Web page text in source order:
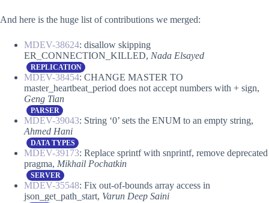
And here is the huge list of contributions we merged:
MDEV-38624: disallow skipping
ER_CONNECTION_KILLED, Nada Elsayed
REPLICATION
MDEV-38454: CHANGE MASTER TO
master_heartbeat_period does not accept numbers with + sign,
Geng Tian
PARSER
MDEV-39043: String ‘0’ sets the ENUM to an empty string,
Ahmed Hani
DATA TYPES
MDEV-39173: Replace sprintf with snprintf, remove deprecated
pragma, Mikhail Pochatkin
SERVER
MDEV-35548: Fix out-of-bounds array access in
json_get_path_start, Varun Deep Saini